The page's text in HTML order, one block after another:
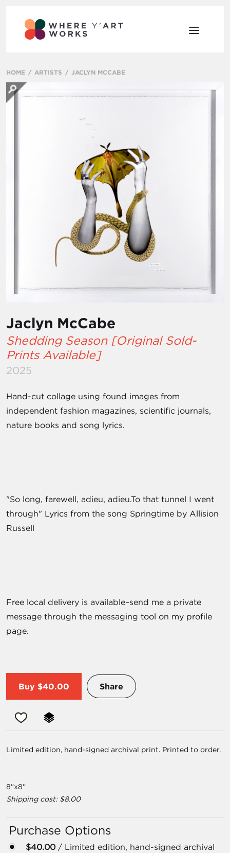
HOME ARTISTS JACLYN MCCABE
Jaclyn McCabe
Shedding Season [Original Sold-
Prints Available]
2025
Hand-cut collage using found images from
independent fashion magazines, scientific journals,
nature books and song lyrics.
"So long, farewell, adieu, adieu.To that tunnel I went
through" Lyrics from the song Springtime by Allision
Russell
Free local delivery is available–send me a private
message through the messaging tool on my profile
page.
Buy $40.00 Share
Limited edition, hand-signed archival print. Printed to order.
8"x8"
Shipping cost: $8.00
Purchase Options
$40.00 / Limited edition, hand-signed archival